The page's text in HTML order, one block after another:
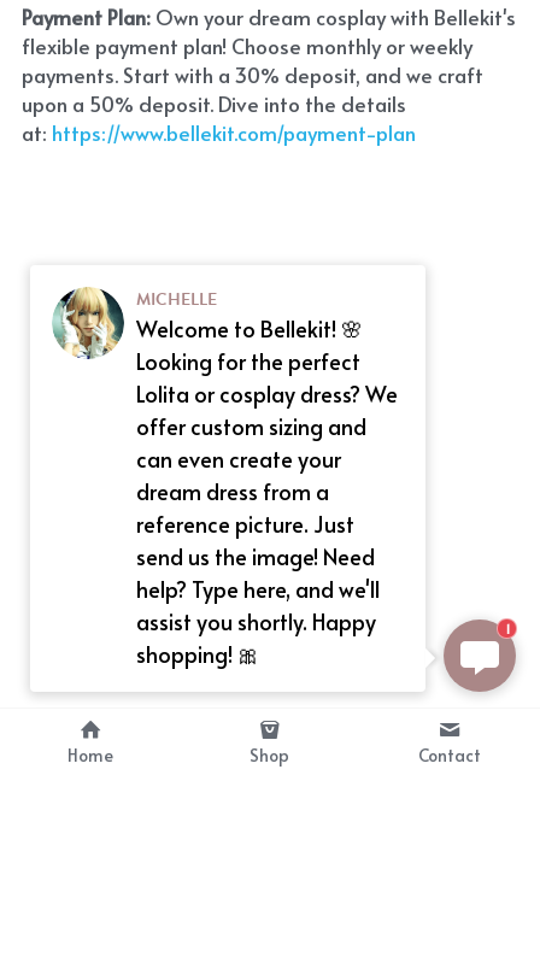
Payment Plan: Own your dream cosplay with Bellekit's
flexible payment plan! Choose monthly or weekly
payments. Start with a 30% deposit, and we craft
upon a 50% deposit. Dive into the details
at: https://www.bellekit.com/payment-plan
Home Shop Contact
MICHELLE
Welcome to Bellekit! 🌸
Looking for the perfect
Lolita or cosplay dress? We
offer custom sizing and
can even create your
dream dress from a
reference picture. Just
send us the image! Need
help? Type here, and we'll
assist you shortly. Happy
shopping! 🎀
1